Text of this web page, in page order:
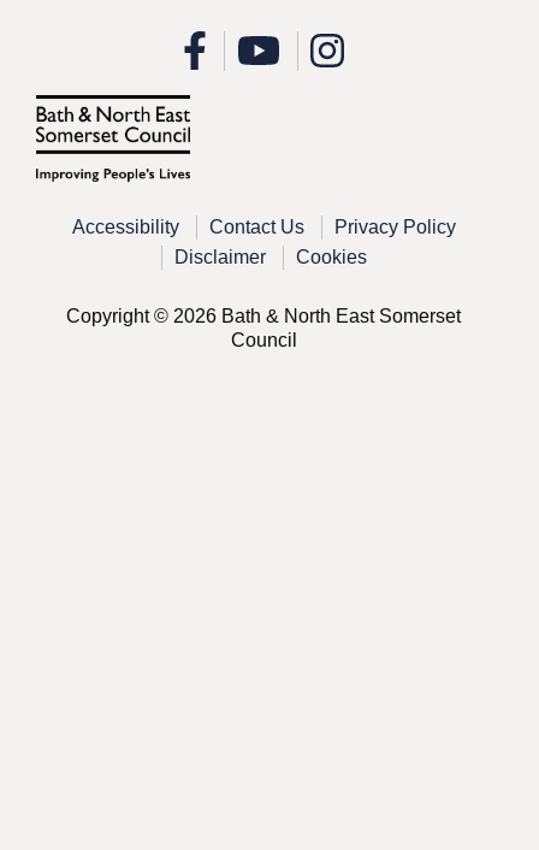
Accessibility Contact Us
Privacy Policy
Disclaimer
Cookies
Copyright © 2026 Bath & North East Somerset
Council